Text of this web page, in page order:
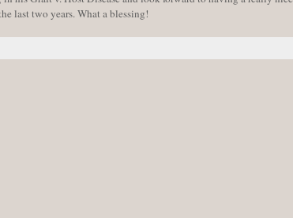
last two years. What a blessing!